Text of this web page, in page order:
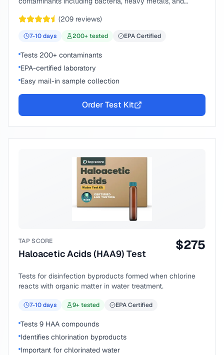
(209 reviews)
7-10days 200+ tested EPA Certified
Tests 200+ contaminants
EPA-certified laboratory
Easy mail-in sample collection
Order Test Kit
TAP SCORE
Haloacetic Acids (HAA9) Test
$275
Tests for disinfection byproducts formed when chlorine
reacts with organic matter in water treatment.
7-10days 9+ tested EPA Certified
Tests 9 HAA compounds
Identifies chlorination byproducts
Important for chlorinated water